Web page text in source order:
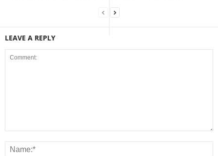
LEAVE A REPLY